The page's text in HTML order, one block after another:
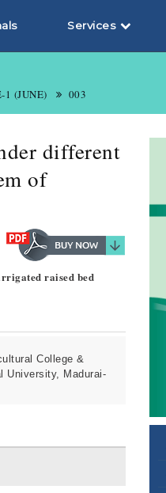
Services
1 (JUNE) 003
different
of
raised bed
College &
University, Madurai-